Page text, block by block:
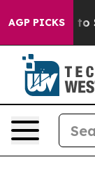
AGP PICKS
for Up to